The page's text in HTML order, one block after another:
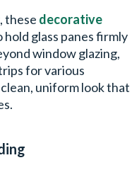
these decorative
hold glass panes firmly
window glazing,
for various
uniform look that